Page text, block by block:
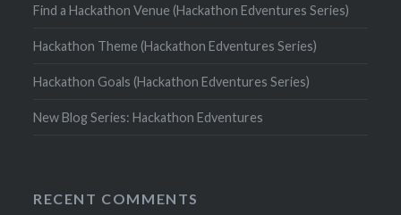
Find a Hackathon Venue (Hackathon Edventures Series)
Hackathon Theme (Hackathon Edventures Series)
Hackathon Goals (Hackathon Edventures Series)
New Blog Series: Hackathon Edventures
RECENT COMMENTS